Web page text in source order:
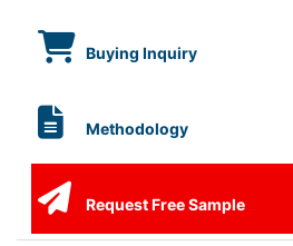
Buying Inquiry
Methodology
Request Free Sample